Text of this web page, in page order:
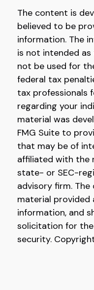
The content is
believed to be
information. The
is not intended
not be used for
federal tax
tax professionals
regarding your
material was
FMG Suite to
that may be of
affiliated with the
state- or SEC-
advisory firm. The
material provided
information, and
solicitation for
security.